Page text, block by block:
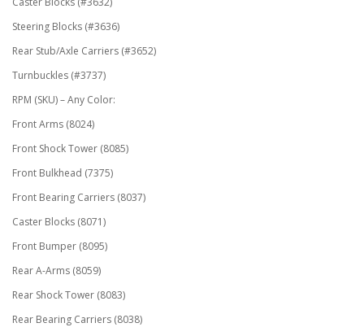
Steering Blocks (#3636)
Rear Stub/Axle Carriers (#3652)
Turnbuckles (#3737)
RPM (SKU) – Any Color:
Front Arms (8024)
Front Shock Tower (8085)
Front Bulkhead (7375)
Front Bearing Carriers (8037)
Caster Blocks (8071)
Front Bumper (8095)
Rear A-Arms (8059)
Rear Shock Tower (8083)
Rear Bearing Carriers (8038)